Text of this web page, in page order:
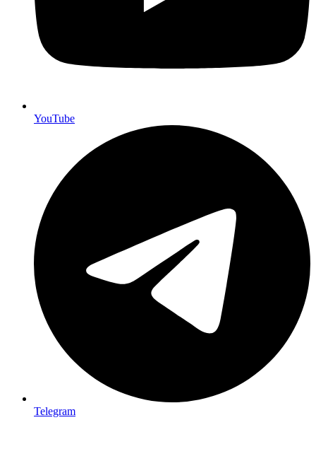
YouTube
Telegram